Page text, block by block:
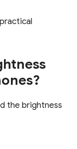
the brightness